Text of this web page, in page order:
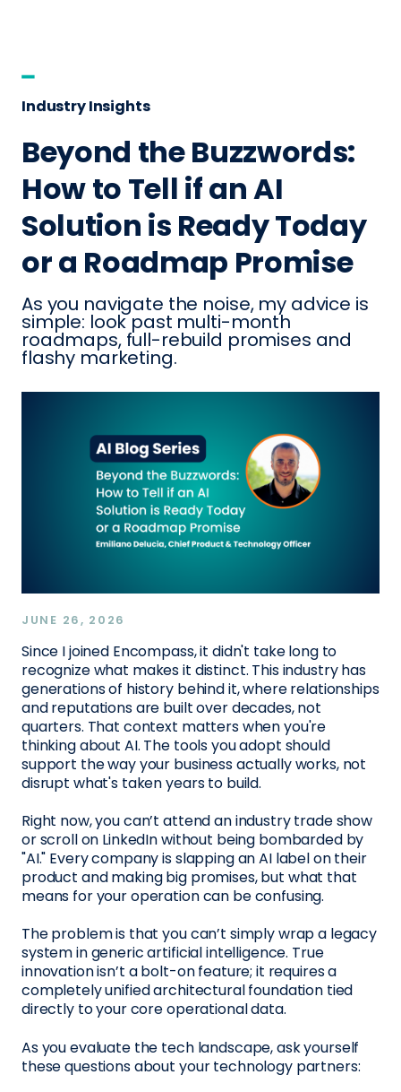
Industry Insights
Beyond the Buzzwords:
How to Tell if an AI
Solution is Ready Today
or a Roadmap Promise
As you navigate the noise, my advice is
simple: look past multi-month
roadmaps, full-rebuild promises and
flashy marketing.
JUNE 26, 2026
Since I joined Encompass, it didn't take long to
recognize what makes it distinct. This industry has
generations of history behind it, where relationships
and reputations are built over decades, not
quarters. That context matters when you're
thinking about AI. The tools you adopt should
support the way your business actually works, not
disrupt what's taken years to build.
Right now, you can’t attend an industry trade show
or scroll on LinkedIn without being bombarded by
"AI." Every company is slapping an AI label on their
product and making big promises, but what that
means for your operation can be confusing.
The problem is that you can’t simply wrap a legacy
system in generic artificial intelligence. True
innovation isn’t a bolt-on feature; it requires a
completely unified architectural foundation tied
directly to your core operational data.
As you evaluate the tech landscape, ask yourself
these questions about your technology partners: